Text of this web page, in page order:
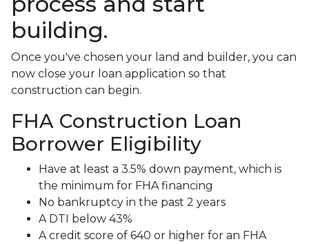
building.
Once you've chosen your land and builder, you can
now close your loan application so that
construction can begin.
FHA Construction Loan
Borrower Eligibility
Have at least a 3.5% down payment, which is
the minimum for FHA financing
No bankruptcy in the past 2 years
A DTI below 43%
A credit score of 640 or higher for an FHA